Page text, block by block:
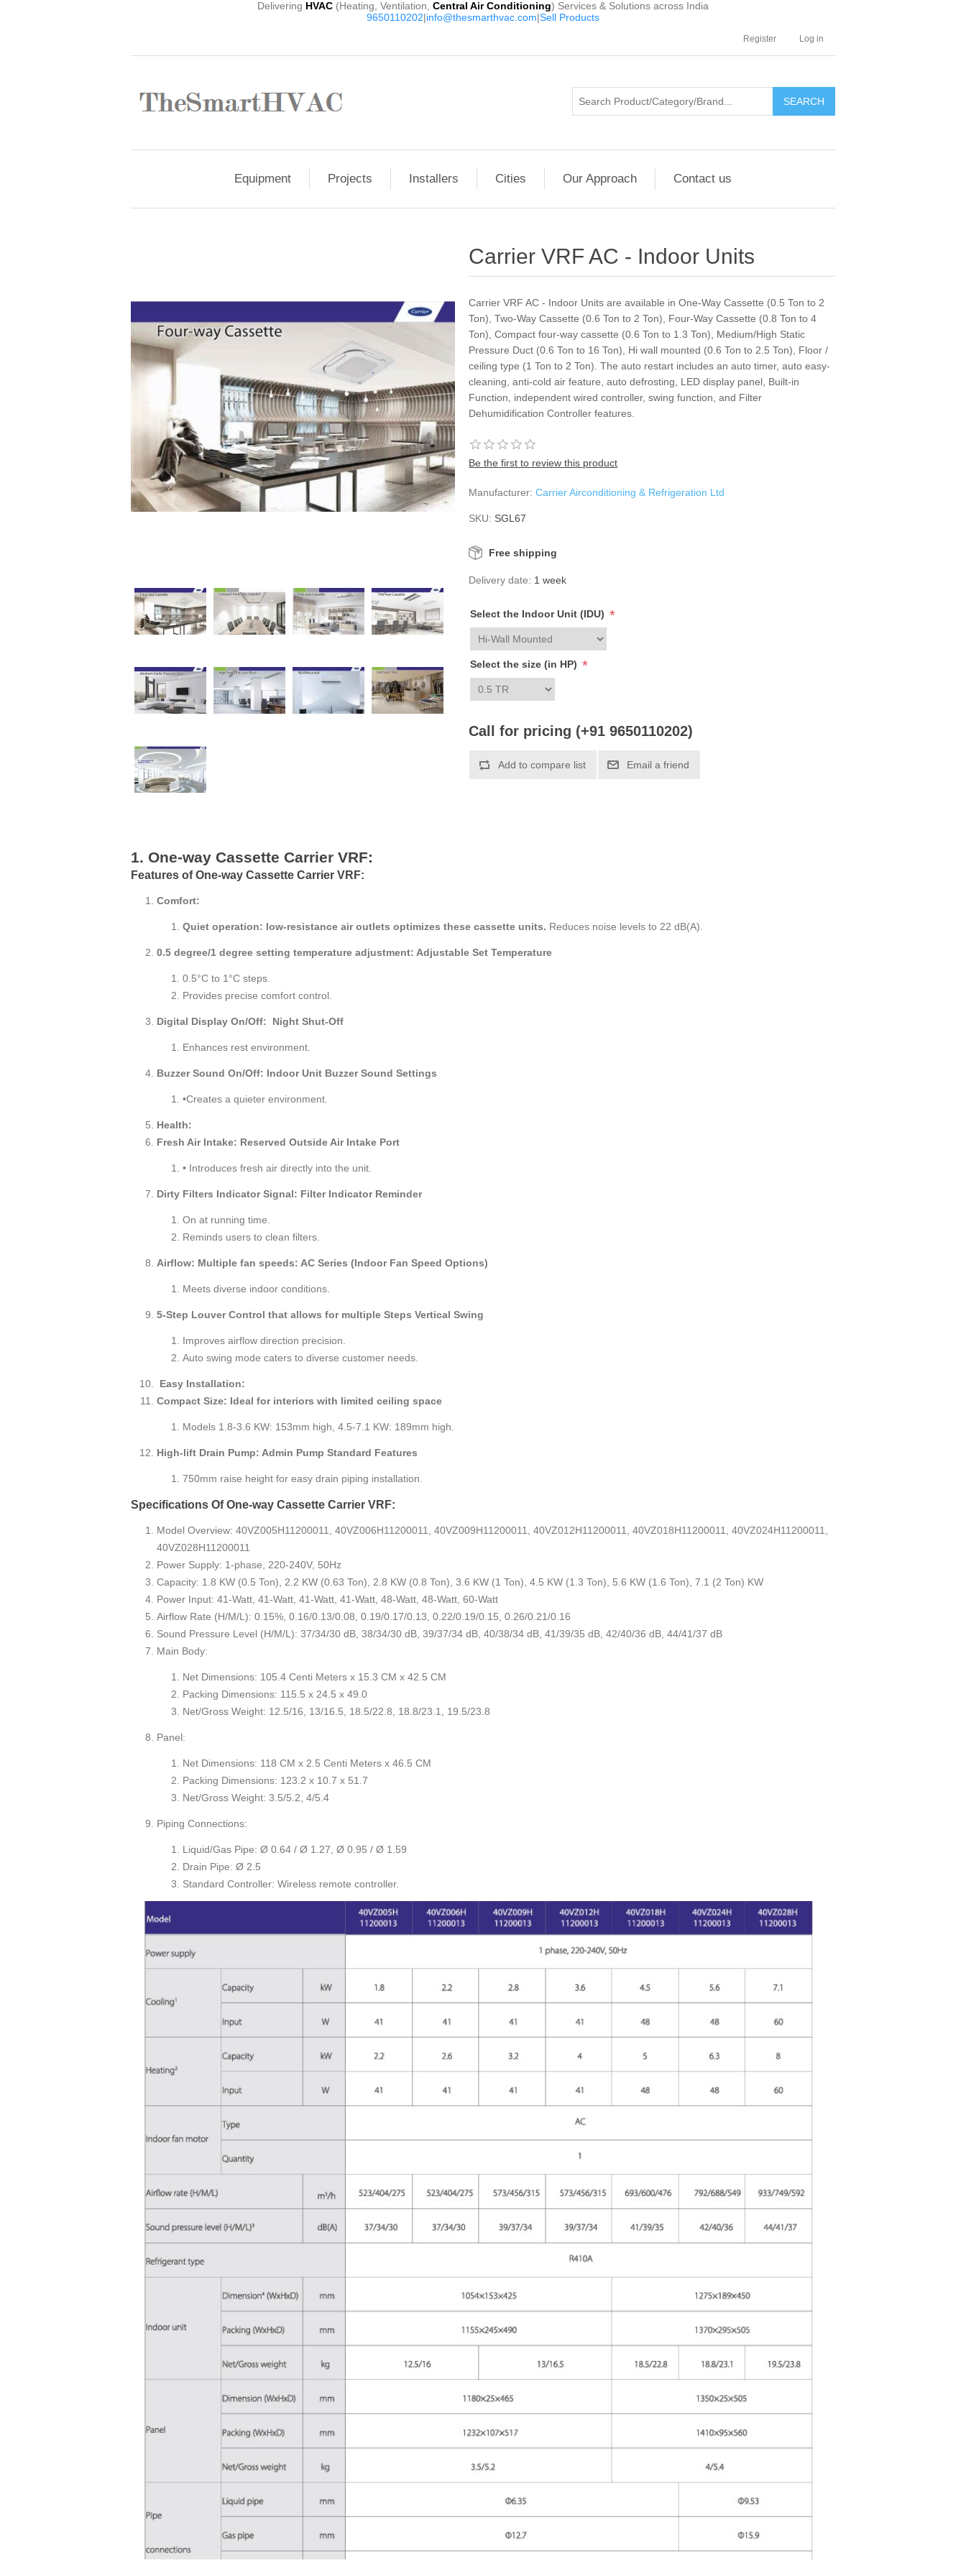
Delivering HVAC (Heating, Ventilation, Central Air Conditioning) Services & Solutions across India
9650110202|info@thesmarthvac.com|Sell Products
Register Log in
SEARCH
Equipment Projects Installers Cities Our Approach Contact us
Carrier VRF AC - Indoor Units
Carrier VRF AC - Indoor Units are available in One-Way Cassette (0.5 Ton to 2
Ton), Two-Way Cassette (0.6 Ton to 2 Ton), Four-Way Cassette (0.8 Ton to 4
Ton), Compact four-way cassette (0.6 Ton to 1.3 Ton), Medium/High Static
Pressure Duct (0.6 Ton to 16 Ton), Hi wall mounted (0.6 Ton to 2.5 Ton), Floor /
ceiling type (1 Ton to 2 Ton). The auto restart includes an auto timer, auto easy-
cleaning, anti-cold air feature, auto defrosting, LED display panel, Built-in
Function, independent wired controller, swing function, and Filter
Dehumidification Controller features.
Be the first to review this product
Manufacturer: Carrier Airconditioning & Refrigeration Ltd
SKU: SGL67
Free shipping
Delivery date: 1 week
Select the Indoor Unit (IDU) *
Select the size (in HP) *
Call for pricing (+91 9650110202)
Add to compare list Email a friend
1. One-way Cassette Carrier VRF:
Features of One-way Cassette Carrier VRF:
Comfort:
Quiet operation: low-resistance air outlets optimizes these cassette units. Reduces noise levels to 22 dB(A).
0.5 degree/1 degree setting temperature adjustment: Adjustable Set Temperature
0.5°C to 1°C steps.
Provides precise comfort control.
Digital Display On/Off: Night Shut-Off
Enhances rest environment.
Buzzer Sound On/Off: Indoor Unit Buzzer Sound Settings
•Creates a quieter environment.
Health:
Fresh Air Intake: Reserved Outside Air Intake Port
• Introduces fresh air directly into the unit.
Dirty Filters Indicator Signal: Filter Indicator Reminder
On at running time.
Reminds users to clean filters.
Airflow: Multiple fan speeds: AC Series (Indoor Fan Speed Options)
Meets diverse indoor conditions.
5-Step Louver Control that allows for multiple Steps Vertical Swing
Improves airflow direction precision.
Auto swing mode caters to diverse customer needs.
Easy Installation:
Compact Size: Ideal for interiors with limited ceiling space
Models 1.8-3.6 KW: 153mm high, 4.5-7.1 KW: 189mm high.
High-lift Drain Pump: Admin Pump Standard Features
750mm raise height for easy drain piping installation.
Specifications Of One-way Cassette Carrier VRF:
Model Overview: 40VZ005H11200011, 40VZ006H11200011, 40VZ009H11200011, 40VZ012H11200011, 40VZ018H11200011, 40VZ024H11200011,
40VZ028H11200011
Power Supply: 1-phase, 220-240V, 50Hz
Capacity: 1.8 KW (0.5 Ton), 2.2 KW (0.63 Ton), 2.8 KW (0.8 Ton), 3.6 KW (1 Ton), 4.5 KW (1.3 Ton), 5.6 KW (1.6 Ton), 7.1 (2 Ton) KW
Power Input: 41-Watt, 41-Watt, 41-Watt, 41-Watt, 48-Watt, 48-Watt, 60-Watt
Airflow Rate (H/M/L): 0.15%, 0.16/0.13/0.08, 0.19/0.17/0.13, 0.22/0.19/0.15, 0.26/0.21/0.16
Sound Pressure Level (H/M/L): 37/34/30 dB, 38/34/30 dB, 39/37/34 dB, 40/38/34 dB, 41/39/35 dB, 42/40/36 dB, 44/41/37 dB
Main Body:
Net Dimensions: 105.4 Centi Meters x 15.3 CM x 42.5 CM
Packing Dimensions: 115.5 x 24.5 x 49.0
Net/Gross Weight: 12.5/16, 13/16.5, 18.5/22.8, 18.8/23.1, 19.5/23.8
Panel:
Net Dimensions: 118 CM x 2.5 Centi Meters x 46.5 CM
Packing Dimensions: 123.2 x 10.7 x 51.7
Net/Gross Weight: 3.5/5.2, 4/5.4
Piping Connections:
Liquid/Gas Pipe: Ø 0.64 / Ø 1.27, Ø 0.95 / Ø 1.59
Drain Pipe: Ø 2.5
Standard Controller: Wireless remote controller.